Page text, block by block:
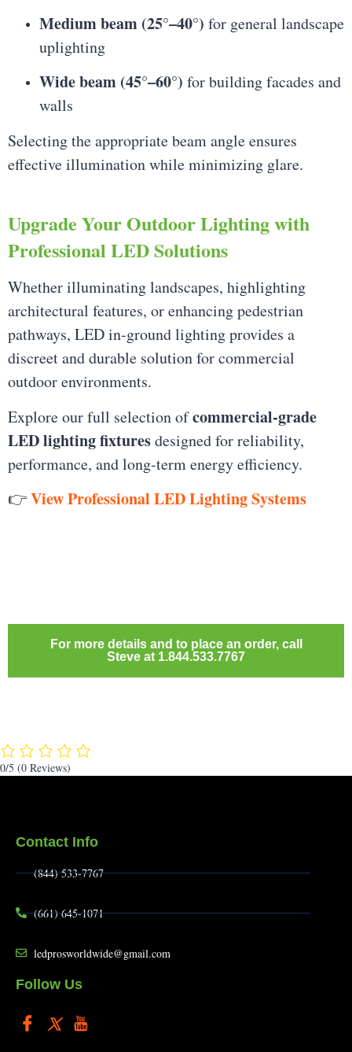
Medium beam (25°–40°) for general landscape
uplighting
Wide beam (45°–60°) for building facades and
walls
Selecting the appropriate beam angle ensures
effective illumination while minimizing glare.
Upgrade Your Outdoor Lighting with
Professional LED Solutions
Whether illuminating landscapes, highlighting
architectural features, or enhancing pedestrian
pathways, LED in-ground lighting provides a
discreet and durable solution for commercial
outdoor environments.
Explore our full selection ofcommercial-grade
LED lighting fixturesdesigned for reliability,
performance, and long-term energy efficiency.
👉View Professional LED Lighting Systems
For more details and to place an order, call
Steve at 1.844.533.7767
0/5 (0 Reviews)
Contact Info
(844) 533-7767
(661) 645-1071
ledprosworldwide@gmail.com
Follow Us